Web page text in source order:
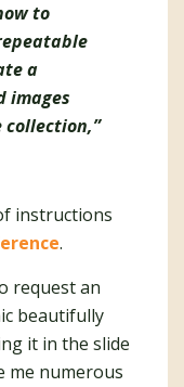
to
a
images
instructions
.
request an
beautifully
it in the slide
me numerous